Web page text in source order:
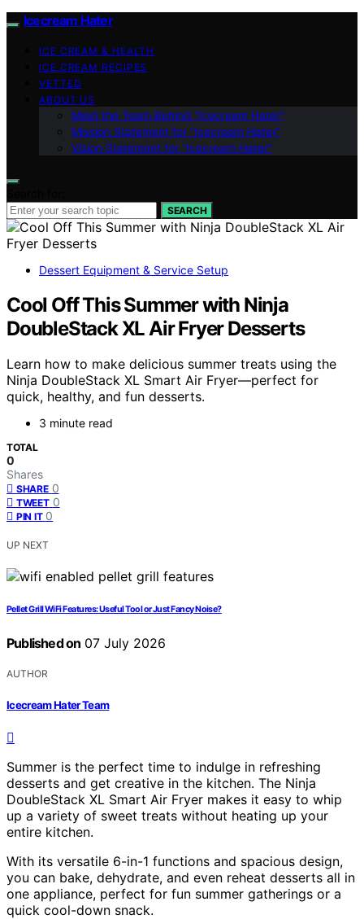
Icecream Hater
ICE CREAM & HEALTH
ICE CREAM RECIPES
VETTED
ABOUT US
Meet the Team Behind “Icecream Hater”
Mission Statement for “Icecream Hater”
Vision Statement for “Icecream Hater”
SEARCH
Dessert Equipment & Service Setup
Cool Off This Summer with Ninja
DoubleStack XL Air Fryer Desserts
Learn how to make delicious summer treats using the
Ninja DoubleStack XL Smart Air Fryer—perfect for
quick, healthy, and fun desserts.
3 minute read
TOTAL
0
Shares
SHARE 0
TWEET 0
PIN IT 0
UP NEXT
Pellet Grill WiFi Features: Useful Tool or Just Fancy Noise?
Published on 07 July 2026
AUTHOR
Icecream Hater Team
Summer is the perfect time to indulge in refreshing
desserts and get creative in the kitchen. The Ninja
DoubleStack XL Smart Air Fryer makes it easy to whip
up a variety of sweet treats without heating up your
entire kitchen.
With its versatile 6-in-1 functions and spacious design,
you can bake, dehydrate, and even reheat desserts all in
one appliance, perfect for fun summer gatherings or a
quick cool-down snack.